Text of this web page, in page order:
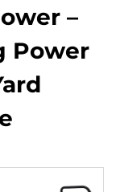
–
Power